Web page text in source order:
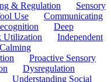
& Regulation
Sensory
Use
Communicating
Deep
Utilization
Independent
Proactive Sensory
Dysregulation
Understanding Social